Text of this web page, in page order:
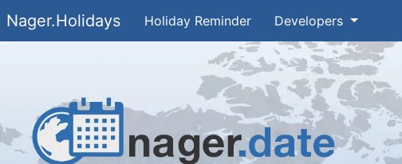
Nager.Holidays Holiday Reminder Developers